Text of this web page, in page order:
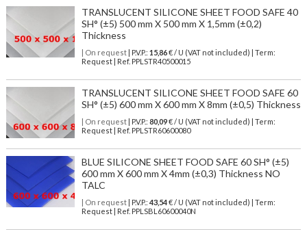
TRANSLUCENT SILICONE SHEET FOOD SAFE 40
SH° (±5) 500 mm X 500 mm X 1,5mm (±0,2)
Thickness
| On request| P.V.P.: 15,86€ / U (VAT not included) | Term:
Request | Ref. PPLSTR40500015
TRANSLUCENT SILICONE SHEET FOOD SAFE 60
SH° (±5) 600 mm X 600 mm X 8mm (±0,5) Thickness
| On request| P.V.P.: 80,09€ / U (VAT not included) | Term:
Request | Ref. PPLSTR60600080
BLUE SILICONE SHEET FOOD SAFE 60 SH° (±5)
600 mm X 600 mm X 4mm (±0,3) Thickness NO
TALC
| On request| P.V.P.: 43,54€ / U (VAT not included) | Term:
Request | Ref. PPLSBL60600040N